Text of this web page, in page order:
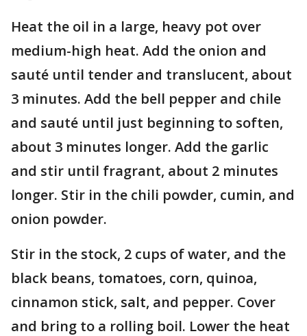
Heat the oil in a large, heavy pot over
medium-high heat. Add the onion and
sauté until tender and translucent, about
3 minutes. Add the bell pepper and chile
and sauté until just beginning to soften,
about 3 minutes longer. Add the garlic
and stir until fragrant, about 2 minutes
longer. Stir in the chili powder, cumin, and
onion powder.
Stir in the stock, 2 cups of water, and the
black beans, tomatoes, corn, quinoa,
cinnamon stick, salt, and pepper. Cover
and bring to a rolling boil. Lower the heat